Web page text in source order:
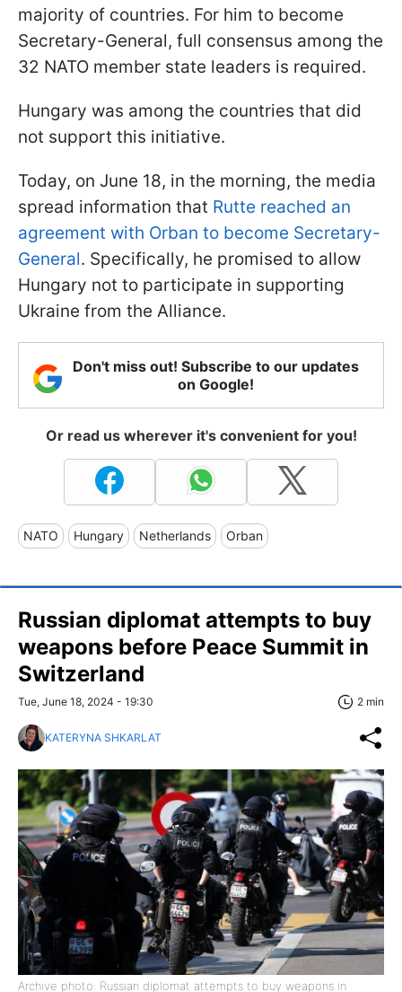
majority of countries. For him to become
Secretary-General, full consensus among the
32 NATO member state leaders is required.
Hungary was among the countries that did
not support this initiative.
Today, on June 18, in the morning, the media
spread information that Rutte reached an
agreement with Orban to become Secretary-
General. Specifically, he promised to allow
Hungary not to participate in supporting
Ukraine from the Alliance.
Don't miss out! Subscribe to our updates
on Google!
Or read us wherever it's convenient for you!
NATO Hungary Netherlands Orban
Russian diplomat attempts to buy
weapons before Peace Summit in
Switzerland
Tue, June 18, 2024 - 19:30 2 min
KATERYNA SHKARLAT
Archive photo: Russian diplomat attempts to buy weapons in